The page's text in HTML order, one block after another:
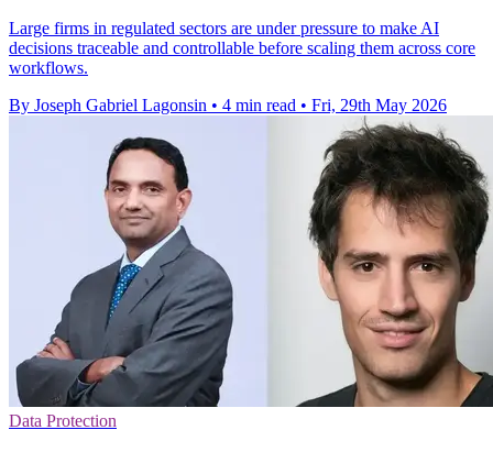
Large firms in regulated sectors are under pressure to make AI
decisions traceable and controllable before scaling them across core
workflows.
By Joseph Gabriel Lagonsin • 4 min read • Fri, 29th May 2026
Data Protection